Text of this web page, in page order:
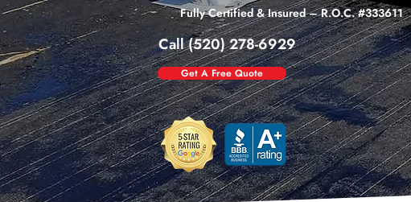
Fully Certified & Insured – R.O.C. #333611
Call (520) 278-6929
Get A Free Quote